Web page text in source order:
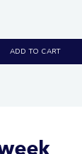
ADD TO CART